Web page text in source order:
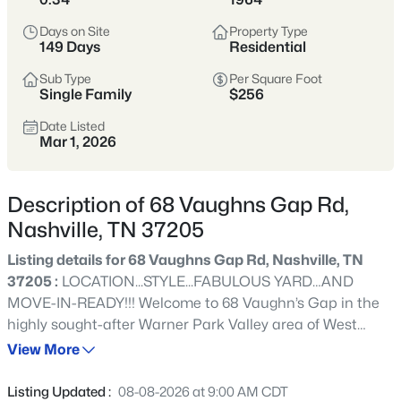
styles vary widely by area—from
to single-family homes across dozens of
distinct
4857Properties Found
Sort By: Date: Newest First
New - 1 Hour Ago
Days on Site
149 Days
Property Type
Residential
Sub Type
Single Family
Per Square Foot
$256
Date Listed
Mar 1, 2026
Description of 68 Vaughns Gap Rd,
Nashville, TN 37205
Listing details for 68 Vaughns Gap Rd, Nashville, TN
37205 : LOCATION...STYLE...FABULOUS YARD…AND
MOVE-IN-READY!!! Welcome to 68 Vaughn’s Gap in the
highly sought-after Warner Park Valley area of West
Meade. This beautifully renovated ranch has been
moisture-protected foundation to the gleaming
View More
Listing Updated : 08-08-2026 at 9:00 AM CDT